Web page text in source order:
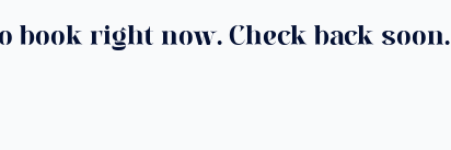
book right now. Check back soon.